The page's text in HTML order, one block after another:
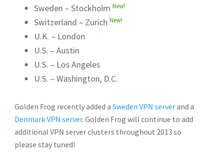
Sweden – Stockholm New!
Switzerland – Zurich New!
U.K. – London
U.S. – Austin
U.S. – Los Angeles
U.S. – Washington, D.C.
Golden Frog recently added a Sweden VPN serverand a
Denmark VPN server. Golden Frog will continue to add
additional VPN server clusters throughout 2013 so
please stay tuned!